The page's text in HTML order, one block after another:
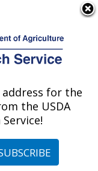
MS
State,
for the
the USDA